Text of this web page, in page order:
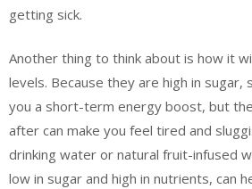
getting sick.
Another thing to think about is how it
levels. Because they are high in sugar,
you a short-term energy boost, but
after can make you feel tired and
drinking water or natural fruit-infused
low in sugar and high in nutrients, can